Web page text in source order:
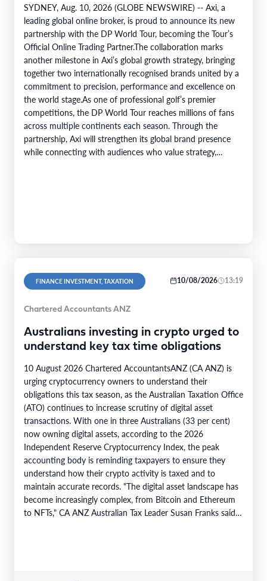
SYDNEY, Aug. 10, 2026 (GLOBE NEWSWIRE) -- Axi, a
leading global online broker, is proud to announce its new
partnership with the DP World Tour, becoming the Tour’s
Official Online Trading Partner.The collaboration marks
another milestone in Axi’s global growth strategy, bringing
together two internationally recognised brands united by a
commitment to precision, performance and excellence on
the world stage.As one of professional golf’s premier
competitions, the DP World Tour reaches millions of fans
across multiple continents each season. Through the
partnership, Axi will strengthen its global brand presence
while connecting with audiences who value strategy,
FINANCE INVESTMENT, TAXATION 10/08/2026 13:19
Chartered Accountants ANZ
Australians investing in crypto urged to
understand key tax time obligations
10 August 2026 Chartered AccountantsANZ (CA ANZ) is
urging cryptocurrency owners to understand their
obligations this tax season, as the Australian Taxation Office
(ATO) continues to increase scrutiny of digital asset
transactions. With one in three Australians (33 per cent)
now owning digital assets, according to the 2026
Independent Reserve Cryptocurrency Index, the peak
accounting body is reminding taxpayers to ensure they
understand how their crypto activity is taxed and to
maintain accurate records. "The digital asset landscape has
become increasingly complex, from Bitcoin and Ethereum
to NFTs," CA ANZ Australian Tax Leader Susan Franks said.